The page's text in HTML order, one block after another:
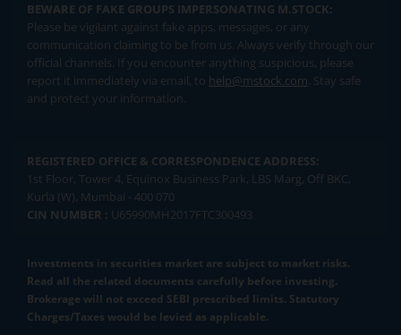
BEWARE OF FAKE GROUPS IMPERSONATING M.STOCK:
Please be vigilant against fake apps, messages, or any
communication claiming to be from us. Always verify through our
official channels. If you encounter anything suspicious, please
report it immediately via email, to help@mstock.com. Stay safe
and protect your information.
REGISTERED OFFICE & CORRESPONDENCE ADDRESS:
1st Floor, Tower 4, Equinox Business Park, LBS Marg, Off BKC,
Kurla (W), Mumbai - 400 070
CIN NUMBER : U65990MH2017FTC300493
Investments in securities market are subject to market risks.
Read all the related documents carefully before investing.
Brokerage will not exceed SEBI prescribed limits. Statutory
Charges/Taxes would be levied as applicable.